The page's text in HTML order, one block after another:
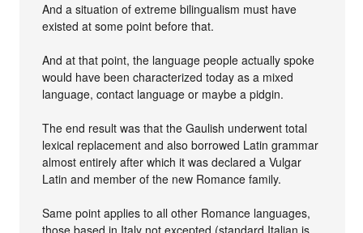
And a situation of extreme bilingualism must have
existed at some point before that.
And at that point, the language people actually spoke
would have been characterized today as a mixed
language, contact language or maybe a pidgin.
The end result was that the Gaulish underwent total
lexical replacement and also borrowed Latin grammar
almost entirely after which it was declared a Vulgar
Latin and member of the new Romance family.
Same point applies to all other Romance languages,